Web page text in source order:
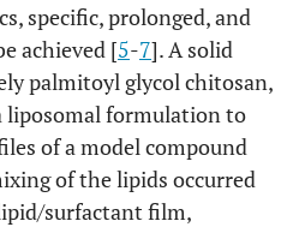
specific, prolonged, and
achieved [5-7]. A solid
palmitoyl glycol chitosan,
liposomal formulation to
of a model compound
of the lipids occurred
surfactant film,